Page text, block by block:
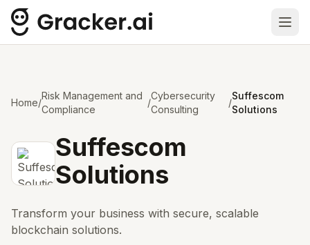
Home/
Risk Management and
Compliance
/
Cybersecurity
Consulting
/
Suffescom
Solutions
Suffescom
Solutions
Transform your business with secure, scalable
blockchain solutions.